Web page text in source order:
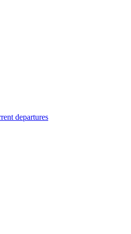
departures